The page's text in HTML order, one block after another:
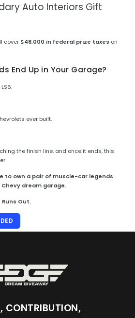
Auto Interiors Gift
cover $48,000 in federal prize taxes on
End Up in Your Garage?
ever built.
the finish line, and once it ends, this
to own a pair of muscle-car legends
dream garage.
Runs Out.
CONTRIBUTION,